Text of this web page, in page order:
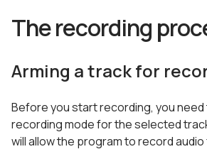
The recording
Arming a track for
Before you start recording, you need
recording mode for the selected
will allow the program to record